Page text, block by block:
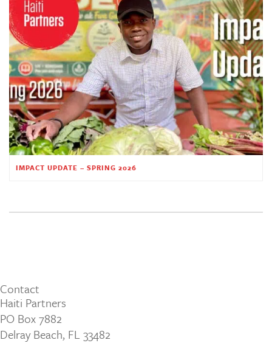
IMPACT UPDATE – SPRING 2026
Contact
Haiti Partners
PO Box 7882
Delray Beach, FL 33482